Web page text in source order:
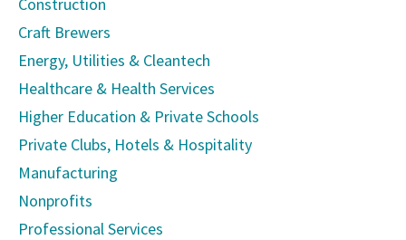
Craft Brewers
Energy, Utilities & Cleantech
Healthcare & Health Services
Higher Education & Private Schools
Private Clubs, Hotels & Hospitality
Manufacturing
Nonprofits
Professional Services